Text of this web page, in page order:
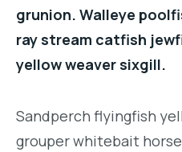
grunion. Walleye
ray stream catfish
yellow weaver sixgill.
Sandperch flyingfish
grouper whitebait